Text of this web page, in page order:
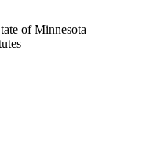
of Minnesota